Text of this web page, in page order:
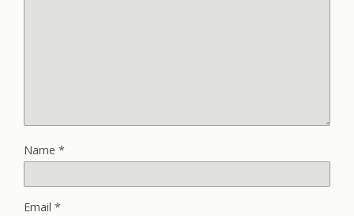
Name *
Email *